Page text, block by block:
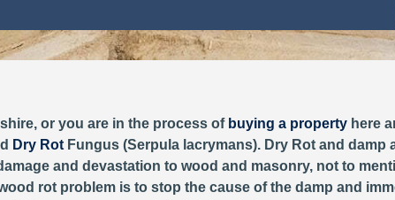
or you are in the process of buying a property here
Dry Rot Fungus (Serpula lacrymans). Dry Rot and
and devastation to wood and masonry, not to
rot problem is to stop the cause of the damp and